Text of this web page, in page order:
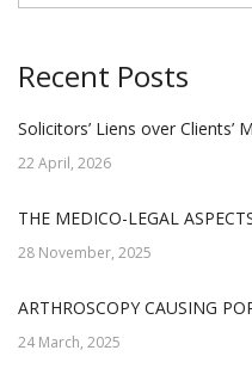
Recent Posts
Solicitors’ Liens over Clients’
22 April, 2026
THE MEDICO-LEGAL
28 November, 2025
ARTHROSCOPY CAUSING
24 March, 2025